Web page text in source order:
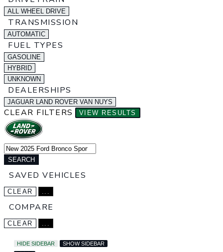
ALL WHEEL DRIVE
TRANSMISSION
AUTOMATIC
FUEL TYPES
GASOLINE
HYBRID
UNKNOWN
DEALERSHIPS
JAGUAR LAND ROVER VAN NUYS
CLEAR FILTERS VIEW RESULTS
SEARCH
SAVED VEHICLES
CLEAR ...
COMPARE
CLEAR ...
HIDE SIDEBAR
SHOW SIDEBAR